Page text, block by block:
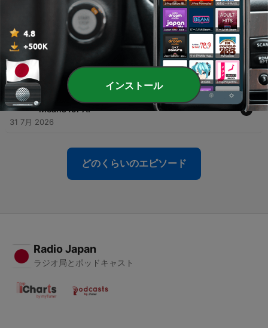
What Happens When AI Breakthroughs Outrun
Human Understanding
03 8月 2026
1049 - Everything You Need to Know About AI Tokens
02 8月 2026
1048 - What a $30B Hedge Fund Implosion Really
Means for AI
31 7月 2026
どのくらいのエピソード
Radio Japan
ラジオ局とポッドキャスト
インストール